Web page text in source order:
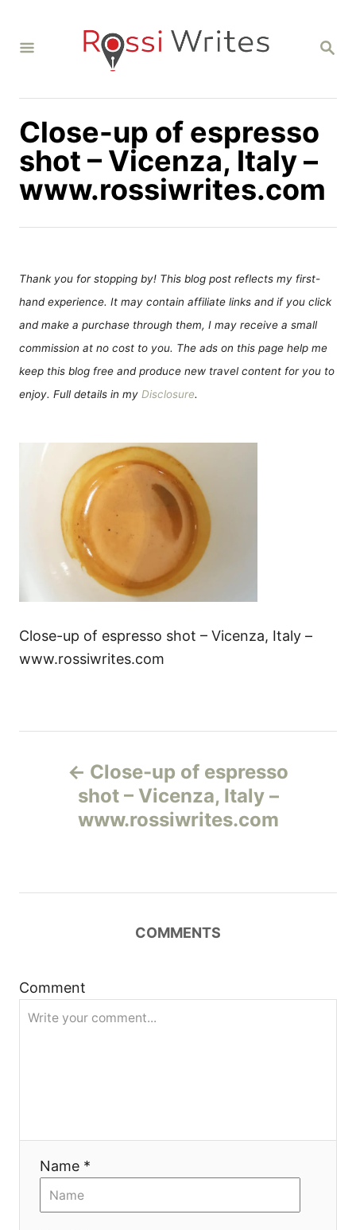
S
C
Close-up of espresso
shot – Vicenza, Italy –
www.rossiwrites.com
Thank you for stopping by! This blog post reflects my first-
hand experience. It may contain affiliate links and if you click
and make a purchase through them, I may receive a small
commission at no cost to you. The ads on this page help me
keep this blog free and produce new travel content for you to
enjoy. Full details in my Disclosure.
Close-up of espresso shot – Vicenza, Italy –
www.rossiwrites.com
г
ц
и
Close-up of espresso
shot – Vicenza, Italy –
www.rossiwrites.com
COMMENTS
Comment
Name *